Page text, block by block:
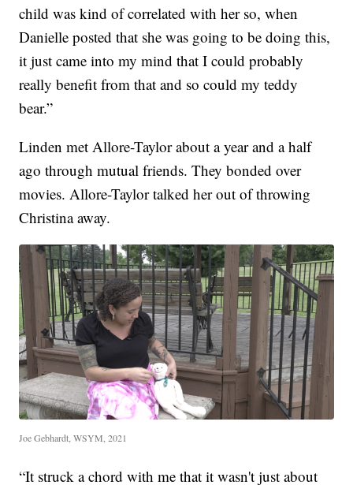
child was kind of correlated with her so, when
Danielle posted that she was going to be doing this,
it just came into my mind that I could probably
really benefit from that and so could my teddy
bear.”
Linden met Allore-Taylor about a year and a half
ago through mutual friends. They bonded over
movies. Allore-Taylor talked her out of throwing
Christina away.
Joe Gebhardt, WSYM, 2021
“It struck a chord with me that it wasn't just about